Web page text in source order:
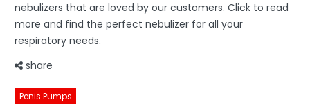
nebulizers that are loved by our customers. Click to read
more and find the perfect nebulizer for all your
respiratory needs.
share
Penis Pumps